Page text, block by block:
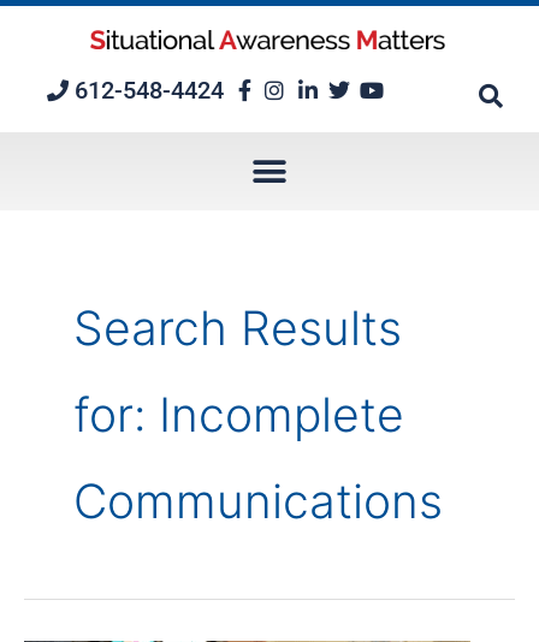
612-548-4424
Search Results
for: Incomplete
Communications